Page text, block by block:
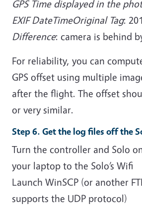
GPS Time displayed in the
EXIF DateTimeOriginal Tag:
Difference: camera is behind
For reliability, you can
GPS offset using multiple
after the flight. The offset
or very similar.
Step 6. Get the log files off the
Turn the controller and Solo
your laptop to the Solo’s Wifi
Launch WinSCP (or another
supports the UDP protocol)